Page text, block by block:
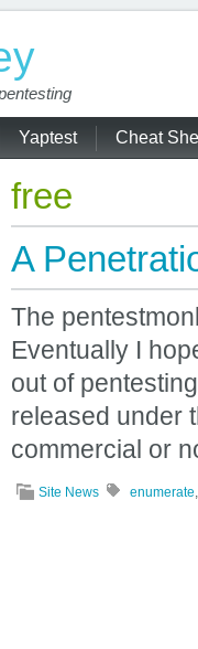
Yaptest Cheat
free
A
The
Eventually I
out of
released under
commercial or
Site News enumerate